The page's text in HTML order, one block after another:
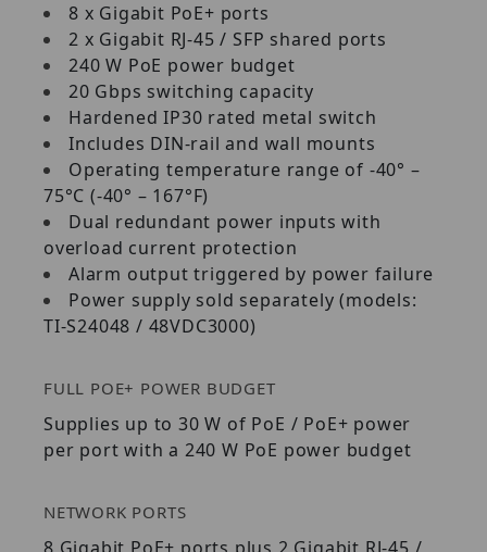
8 x Gigabit PoE+ ports
2 x Gigabit RJ-45 / SFP shared ports
240 W PoE power budget
20 Gbps switching capacity
Hardened IP30 rated metal switch
Includes DIN-rail and wall mounts
Operating temperature range of -40° –
75°C (-40° – 167°F)
Dual redundant power inputs with
overload current protection
Alarm output triggered by power failure
Power supply sold separately (models:
TI-S24048 / 48VDC3000)
FULL POE+ POWER BUDGET
Supplies up to 30 W of PoE / PoE+ power
per port with a 240 W PoE power budget
NETWORK PORTS